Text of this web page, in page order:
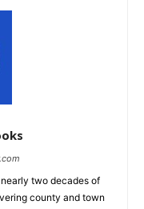
two decades of
county and town